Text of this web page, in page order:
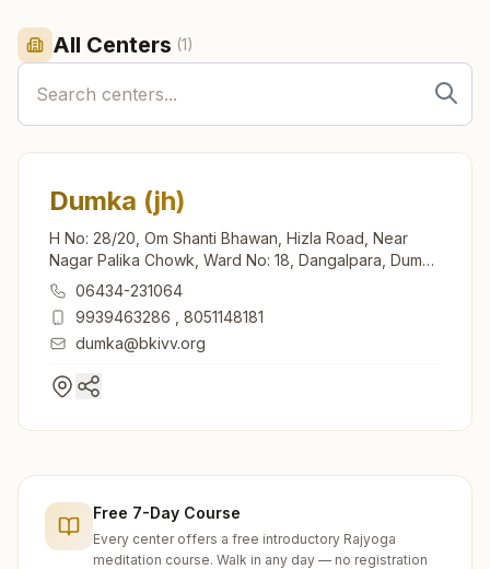
All Centers (1)
Dumka (jh)
H No: 28/20, Om Shanti Bhawan, Hizla Road, Near
Nagar Palika Chowk, Ward No: 18, Dangalpara, Dumka
(jh), 814101, Jharkhand, India
06434-231064
9939463286
8051148181
dumka@bkivv.org
Free 7-Day Course
Every center offers a free introductory Rajyoga
meditation course. Walk in any day — no registration